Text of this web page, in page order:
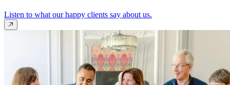
Listen to what our happy clients say about us.